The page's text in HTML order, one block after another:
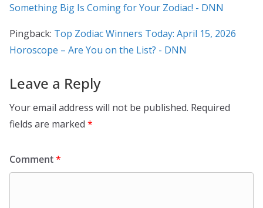
Something Big Is Coming for Your Zodiac! - DNN
Pingback: Top Zodiac Winners Today: April 15, 2026
Horoscope – Are You on the List? - DNN
Leave a Reply
Your email address will not be published. Required
fields are marked *
Comment*